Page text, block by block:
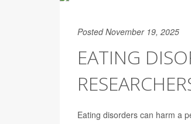
Posted November 19, 2025
EATING
Eating disorders can harm a